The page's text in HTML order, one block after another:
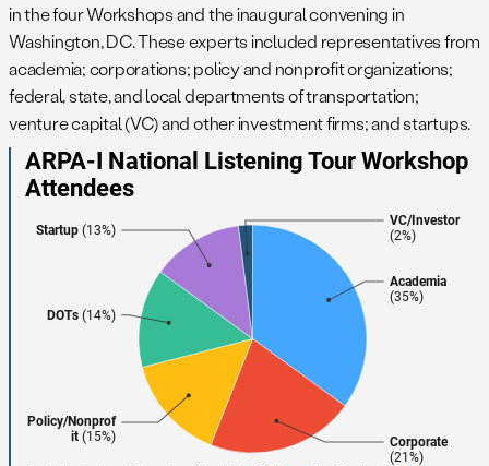
in the four Workshops and the inaugural convening in
Washington, DC. These experts included representatives from
academia; corporations; policy and nonprofit organizations;
federal, state, and local departments of transportation;
venture capital (VC) and other investment firms; and startups.